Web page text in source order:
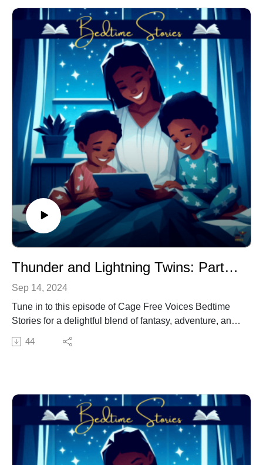
Thunder and Lightning Twins: Part I (A Caddo Story)
Sep 14, 2024
Tune in to this episode of Cage Free Voices Bedtime
Stories for a delightful blend of fantasy, adventure, and
meaningful messages. Perfect for bedtime or any time,
this story is sure to spark the imagination and inspire
44